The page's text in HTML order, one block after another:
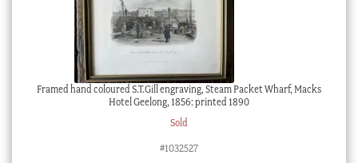
Framed hand coloured S.T.Gill engraving, Steam Packet Wharf, Macks
Hotel Geelong, 1856: printed 1890
Sold
#1032527